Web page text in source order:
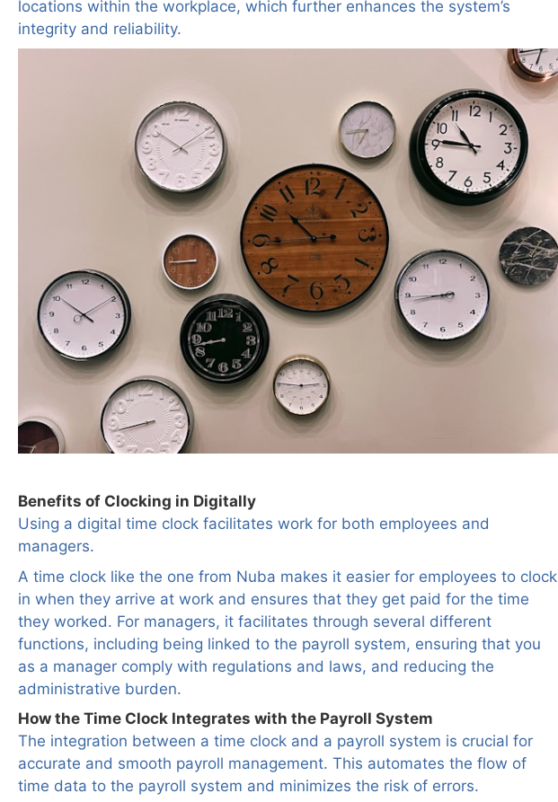
locations within the workplace, which further enhances the system’s
integrity and reliability.
Benefits of Clocking in Digitally
Using a digital time clock facilitates work for both employees and
managers.
A time clock like the one from Nuba makes it easier for employees to clock
in when they arrive at work and ensures that they get paid for the time
they worked. For managers, it facilitates through several different
functions, including being linked to the payroll system, ensuring that you
as a manager comply with regulations and laws, and reducing the
administrative burden.
How the Time Clock Integrates with the Payroll System
The integration between a time clock and a payroll system is crucial for
accurate and smooth payroll management. This automates the flow of
time data to the payroll system and minimizes the risk of errors.